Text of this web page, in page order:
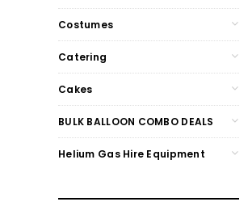
Costumes
Catering
Cakes
BULK BALLOON COMBO DEALS
Helium Gas Hire Equipment